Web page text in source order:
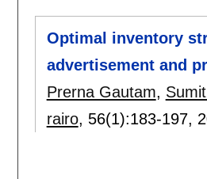
Optimal inventory
advertisement and
Prerna Gautam,
rairo, 56(1):183-197,